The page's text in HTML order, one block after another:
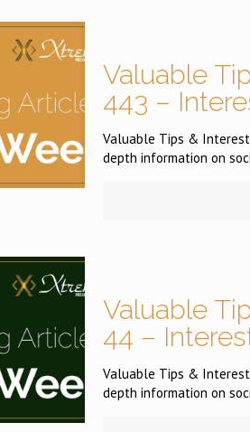
Valuable
443 –
Valuable Tips &
depth information on
Valuable
44 –
Valuable Tips &
depth information on